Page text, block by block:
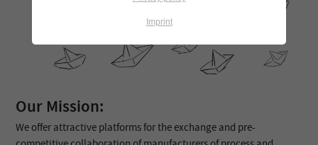
Our Mission:
We offer attractive platforms for the exchange and pre-
Imprint